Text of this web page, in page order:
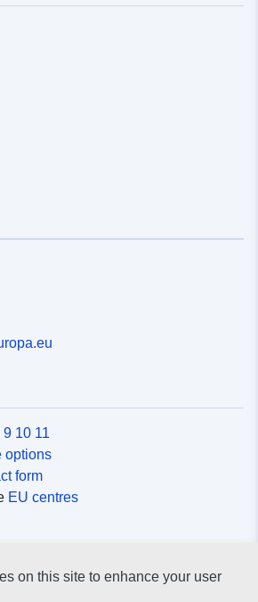
10 11
options
form
EU centres
on this site to enhance your user